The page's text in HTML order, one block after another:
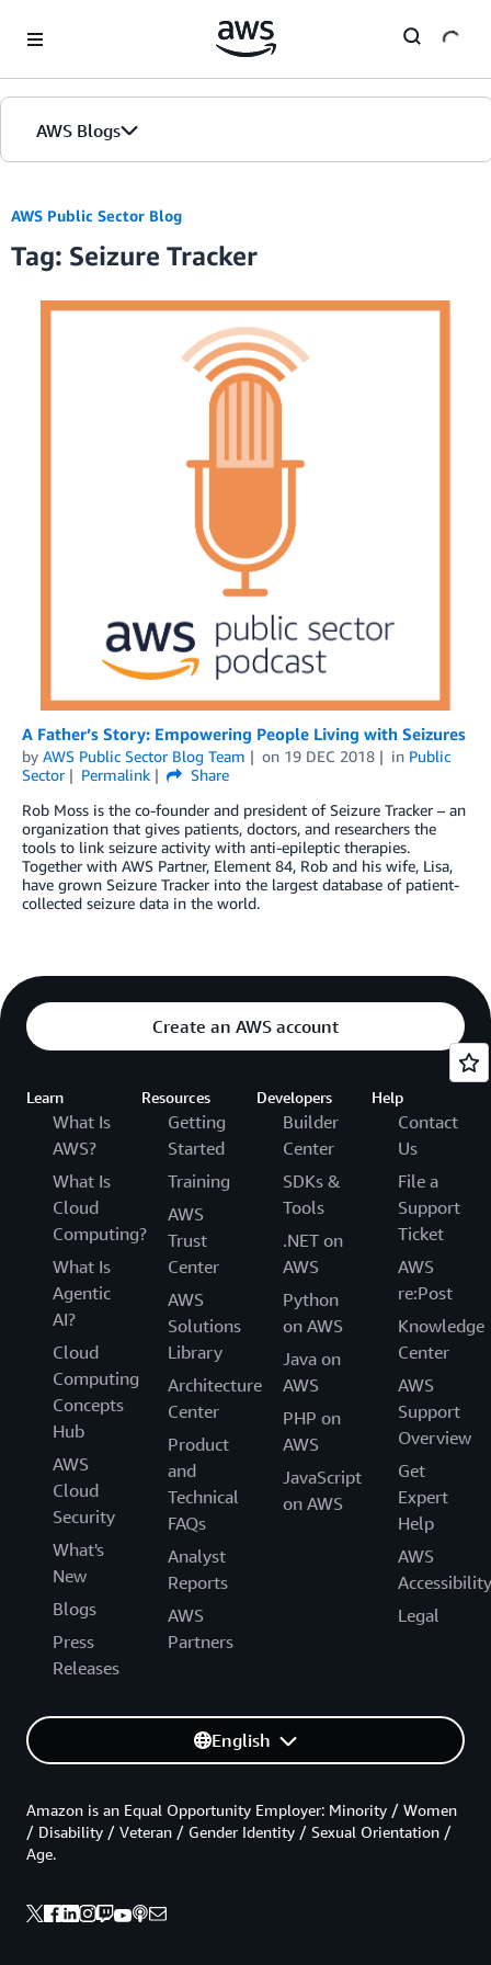
AWS Blogs
AWS Public Sector Blog
Tag: Seizure Tracker
A Father’s Story: Empowering People Living with Seizures
by AWS Public Sector Blog Team on 19 DEC 2018 in Public
Sector
Permalink
Share
Rob Moss is the co-founder and president of Seizure Tracker – an
organization that gives patients, doctors, and researchers the
tools to link seizure activity with anti-epileptic therapies.
Together with AWS Partner, Element 84, Rob and his wife, Lisa,
have grown Seizure Tracker into the largest database of patient-
collected seizure data in the world.
Create an AWS account
Learn
What Is
AWS?
What Is
Cloud
Computing?
What Is
Agentic
AI?
Cloud
Computing
Concepts
Hub
AWS
Cloud
Security
What's
New
Blogs
Press
Releases
Resources
Getting
Started
Training
AWS
Trust
Center
AWS
Solutions
Library
Architecture
Center
Product
and
Technical
FAQs
Analyst
Reports
AWS
Partners
Developers
Builder
Center
SDKs &
Tools
.NET on
AWS
Python
on AWS
Java on
AWS
PHP on
AWS
JavaScript
on AWS
Help
Contact
Us
File a
Support
Ticket
AWS
re:Post
Knowledge
Center
AWS
Support
Overview
Get
Expert
Help
AWS
Accessibility
Legal
English
Amazon is an Equal Opportunity Employer: Minority / Women
/ Disability / Veteran / Gender Identity / Sexual Orientation /
Age.